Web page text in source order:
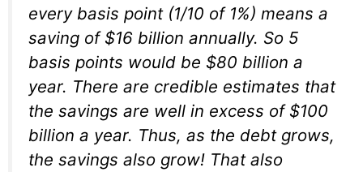
every basis point (1/10 of 1%) means a
saving of $16 billion annually. So 5
basis points would be $80 billion a
year. There are credible estimates that
the savings are well in excess of $100
billion a year. Thus, as the debt grows,
the savings also grow! That also